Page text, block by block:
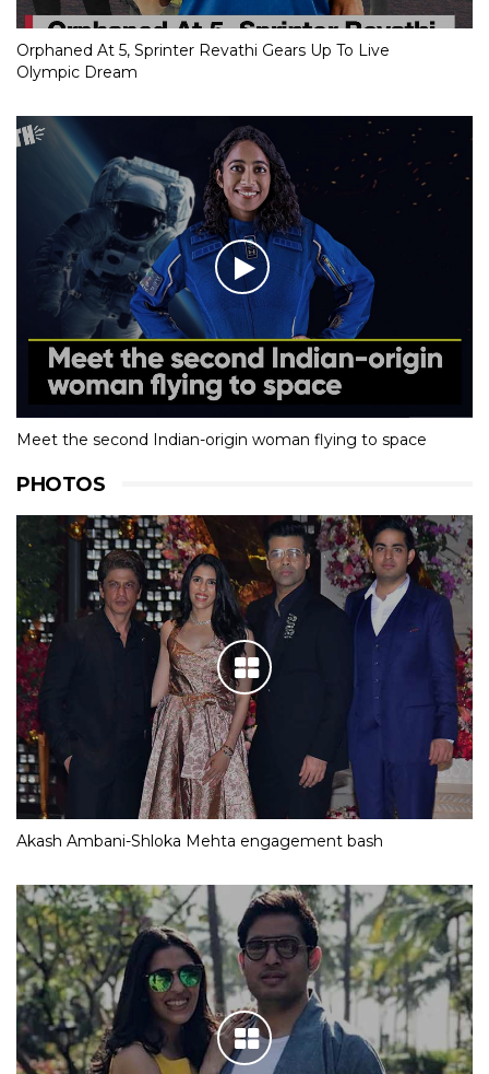
Orphaned At 5, Sprinter Revathi Gears Up To Live
Olympic Dream
Meet the second Indian-origin woman flying to space
PHOTOS
Akash Ambani-Shloka Mehta engagement bash